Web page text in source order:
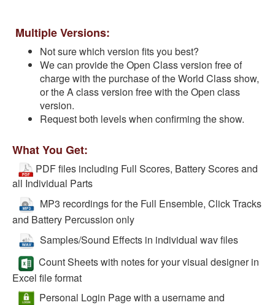
Multiple Versions:
Not sure which version fits you best?
We can provide the Open Class version free of
charge with the purchase of the World Class show,
or the A class version free with the Open class
version.
Request both levels when confirming the show.
What You Get:
PDF files including Full Scores, Battery Scores and
all Individual Parts
MP3 recordings for the Full Ensemble, Click Tracks
and Battery Percussion only
Samples/Sound Effects in individual wav files
Count Sheets with notes for your visual designer in
Excel file format
Personal Login Page with a username and